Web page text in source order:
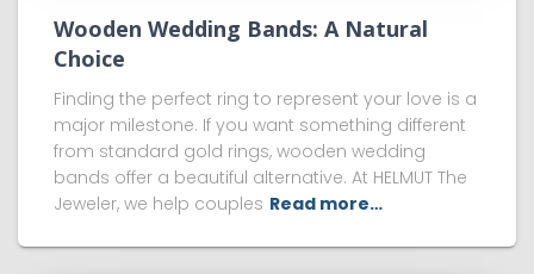
Wooden Wedding Bands: A Natural
Choice
Finding the perfect ring to represent your love is a
major milestone. If you want something different
from standard gold rings, wooden wedding
bands offer a beautiful alternative. At HELMUT The
Jeweler, we help couples Read more…